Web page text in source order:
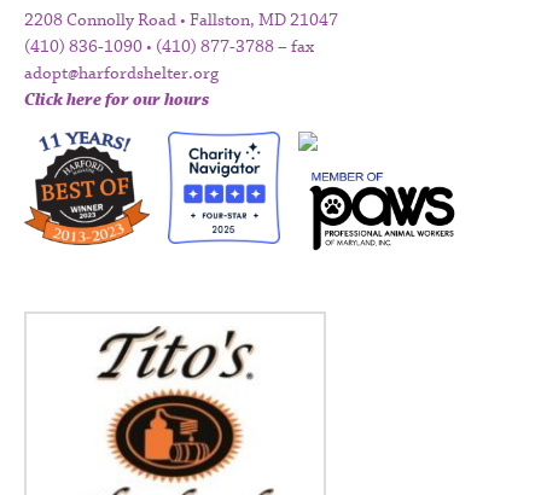
2208 Connolly Road • Fallston, MD 21047
(410) 836-1090 • (410) 877-3788 – fax
adopt@harfordshelter.org
Click here for our hours